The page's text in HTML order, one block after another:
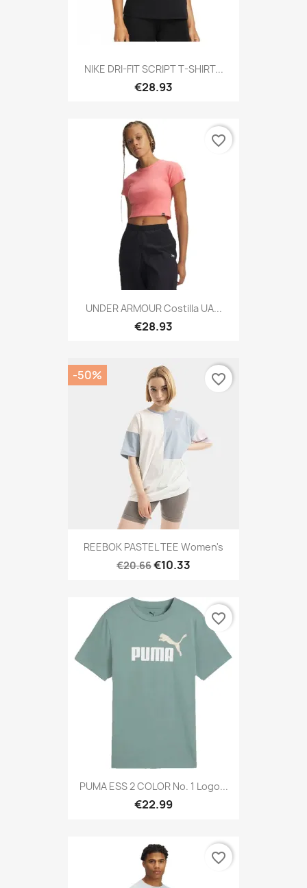
NIKE DRI-FIT SCRIPT T-SHIRT...
€28.93
UNDER ARMOUR Costilla UA...
€28.93
favorite_border
REEBOK PASTEL TEE Women's
€20.66€10.33
-50% favorite_border
PUMA ESS 2 COLOR No. 1 Logo...
€22.99
favorite_border
favorite_border